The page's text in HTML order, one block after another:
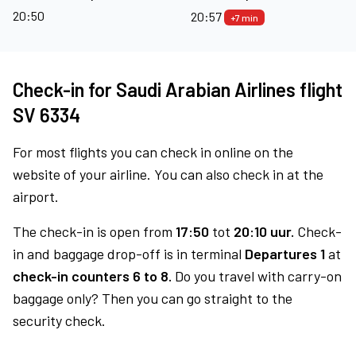
20:50
20:57
+7 min
Check-in for Saudi Arabian Airlines flight
SV 6334
For most flights you can check in online on the
website of your airline. You can also check in at the
airport.
The check-in is open from 17:50 tot 20:10 uur. Check-
in and baggage drop-off is in terminal Departures 1at
check-in counters 6 to 8. Do you travel with carry-on
baggage only? Then you can go straight to the
security check.